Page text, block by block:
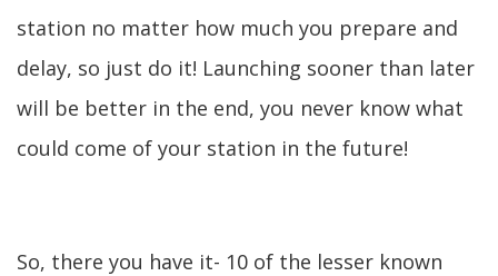
station no matter how much you prepare and
delay, so just do it! Launching sooner than later
will be better in the end, you never know what
could come of your station in the future!
So, there you have it- 10 of the lesser known